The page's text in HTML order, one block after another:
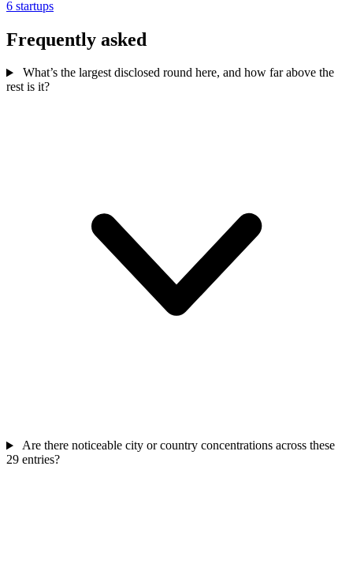
6 startups
Frequently asked
What’s the largest disclosed round here, and how far above the
rest is it?
Are there noticeable city or country concentrations across these
29 entries?